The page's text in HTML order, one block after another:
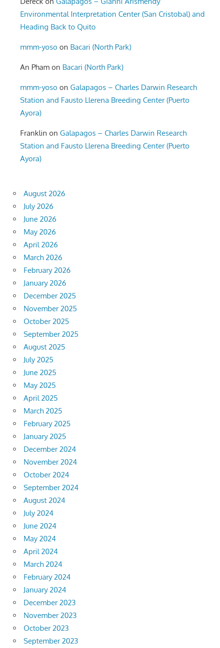
Environmental Interpretation Center (San Cristobal) and
Heading Back to Quito
mmm-yoso on Bacari (North Park)
An Pham on Bacari (North Park)
mmm-yoso onGalapagos – Charles Darwin Research
Station and Fausto Llerena Breeding Center (Puerto
Ayora)
Franklin onGalapagos – Charles Darwin Research
Station and Fausto Llerena Breeding Center (Puerto
Ayora)
August 2026
July 2026
June 2026
May 2026
April 2026
March 2026
February 2026
January 2026
December 2025
November 2025
October 2025
September 2025
August 2025
July 2025
June 2025
May 2025
April 2025
March 2025
February 2025
January 2025
December 2024
November 2024
October 2024
September 2024
August 2024
July 2024
June 2024
May 2024
April 2024
March 2024
February 2024
January 2024
December 2023
November 2023
October 2023
September 2023